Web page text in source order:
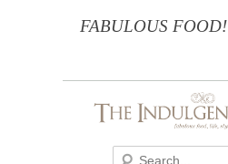
FABULOUS FOOD!